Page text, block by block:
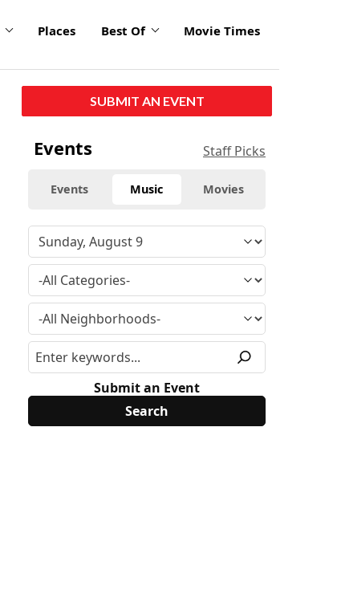
Places Best Of Movie Times
SUBMIT AN EVENT
Events Staff Picks
Events Music Movies
Submit an Event